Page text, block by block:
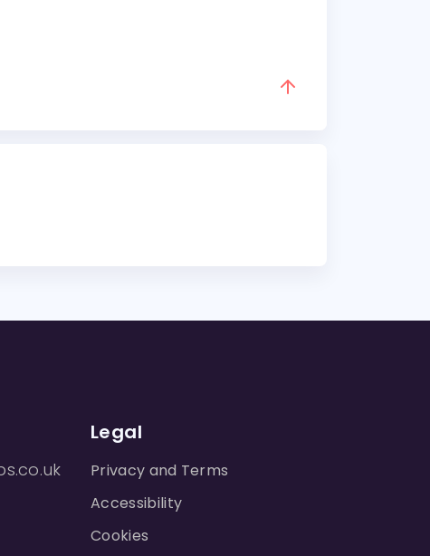
Legal
Privacy and Terms
Accessibility
Cookies